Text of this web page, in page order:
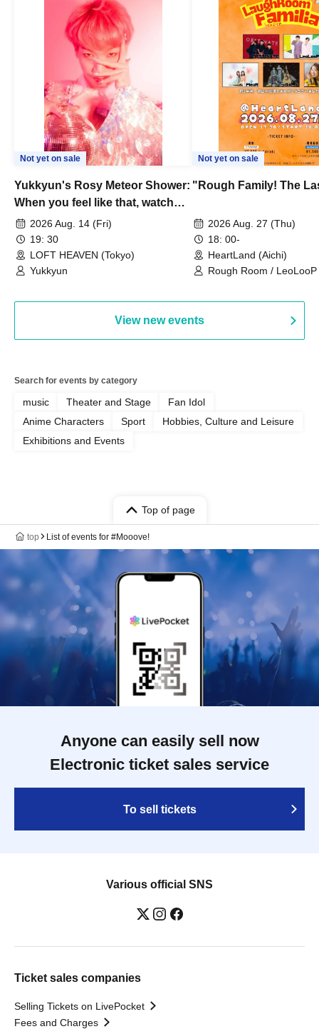
Not yet on sale
Yukkyun's Rosy Meteor Shower:
When you feel like that, watch
this.2026 Aug. 14 (Fri)
19: 30
LOFT HEAVEN (Tokyo)
Yukkyun
Not yet on sale
"Rough Family! The
2026 Aug. 27 (Thu)
18: 00-
HeartLand (Aichi)
Rough Room /
View new events
Search for events by category
music Theater and Stage
Fan Idol
Anime Characters
Sport
Hobbies, Culture and Leisure
Exhibitions and Events
Top of page
top List of events for #Mooove!
Anyone can easily sell now
Electronic ticket sales service
To sell tickets
Various official SNS
Ticket sales companies
Selling Tickets on LivePocket
Fees and Charges